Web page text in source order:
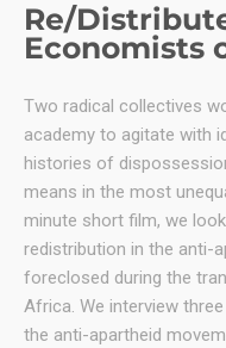
Re/
Economists
Two radical collectives
academy to agitate with
histories of
means in the most
minute short film, we
redistribution in the anti-
foreclosed during the
Africa. We interview
the anti-apartheid